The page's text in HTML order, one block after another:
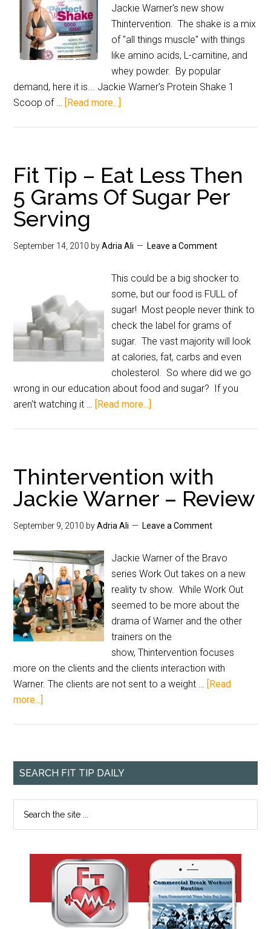
Jackie Warner's new show
Thintervention. The shake is a mix
of "all things muscle" with things
like amino acids, L-carnitine, and
whey powder. By popular
demand, here it is... Jackie Warner's Protein Shake 1
Scoop of … [Read more...]
Fit Tip – Eat Less Then
5 Grams Of Sugar Per
Serving
September 14, 2010 byAdria Ali Leave a Comment
This could be a big shocker to
some, but our food is FULL of
sugar! Most people never think to
check the label for grams of
sugar. The vast majority will look
at calories, fat, carbs and even
cholesterol. So where did we go
wrong in our education about food and sugar? If you
aren't watching it … [Read more...]
Thintervention with
Jackie Warner – Review
September 9, 2010 byAdria Ali Leave a Comment
Jackie Warner of the Bravo
series Work Out takes on a new
reality tv show. While Work Out
seemed to be more about the
drama of Warner and the other
trainers on the
show, Thintervention focuses
more on the clients and the clients interaction with
Warner. The clients are not sent to a weight … [Read
more...]
SEARCH FIT TIP DAILY